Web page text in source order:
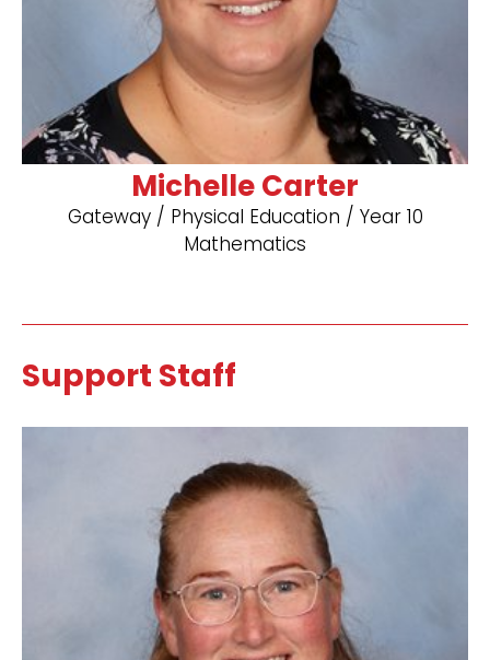
Michelle Carter
Gateway / Physical Education / Year 10
Mathematics
Support Staff